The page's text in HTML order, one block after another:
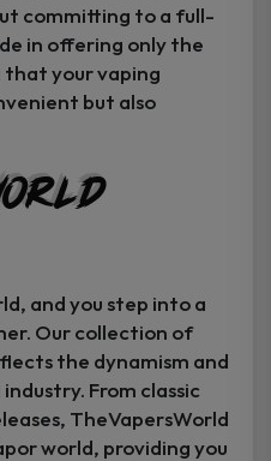
committing to a full-
in offering only the
that your vaping
but also
and you step into a
Our collection of
the dynamism and
From classic
TheVapersWorld
world, providing you